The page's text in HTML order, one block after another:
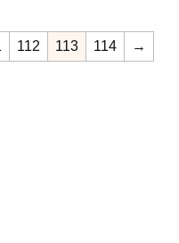
112 113 114 →